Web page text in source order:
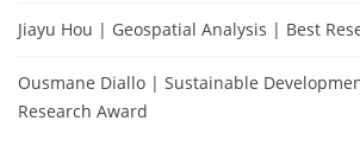
Jiayu Hou | Geospatial Analysis | Best
Ousmane Diallo | Sustainable
Research Award